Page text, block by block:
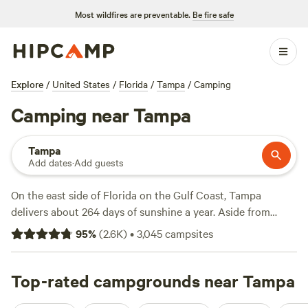
Most wildfires are preventable. Be fire safe
Explore / United States / Florida / Tampa / Camping
Camping near Tampa
Tampa
Add dates·Add guests
On the east side of Florida on the Gulf Coast, Tampa
delivers about 264 days of sunshine a year. Aside from
downtown attractions like Busch Gardens, the Florida
Aquarium, and ZooTampa at Lowry Park, campers like to
State Park and hiking at Hontoon Island State Park, where
there’s a 300-year-old oak tree. Campers can expect
95%(2.6K)•3,045campsites
Top-rated campgrounds near Tampa